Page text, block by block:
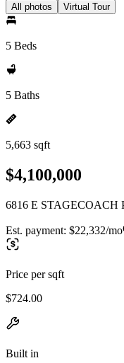
All photos Virtual Tour
5 Beds
5 Baths
5,663 sqft
$4,100,000
6816 E STAGECOACH
Est. payment: $22,332/mo
Price per sqft
$724.00
Built in